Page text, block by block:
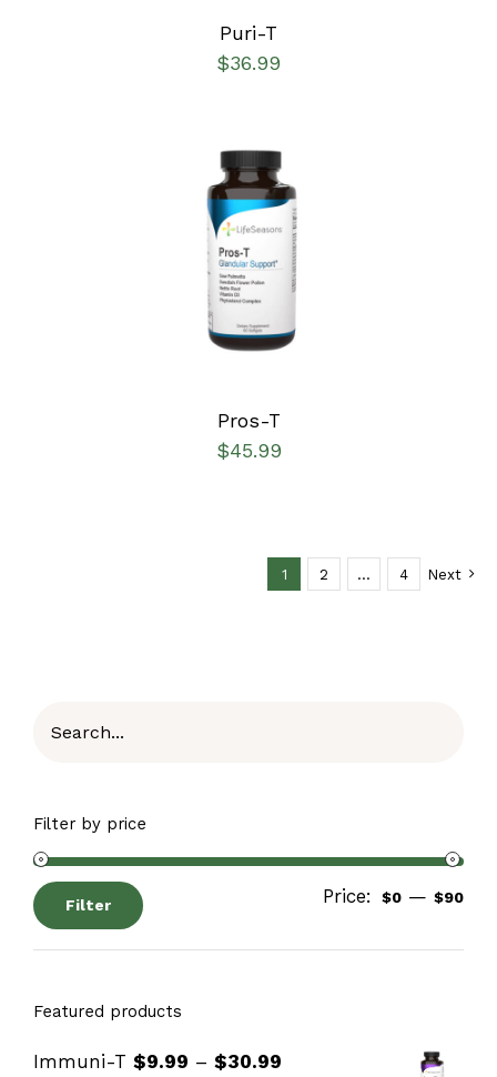
Puri-T
$36.99
SELECT OPTIONS
Pros-T
$45.99
1 2 … 4 Next
Filter by price
Filter Price: $0 — $90
Featured products
Immuni-T $9.99 – $30.99